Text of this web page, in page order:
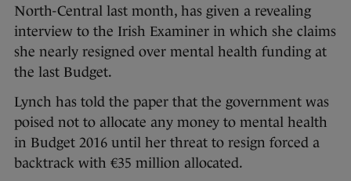
North-Central last month, has given a revealing
interview to the Irish Examiner in which she claims
she nearly resigned over mental health funding at
the last Budget.
Lynch has told the paper that the government was
poised not to allocate any money to mental health
in Budget 2016 until her threat to resign forced a
backtrack with €35 million allocated.